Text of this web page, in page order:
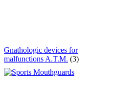
Gnathologic devices for
malfunctions A.T.M. (3)